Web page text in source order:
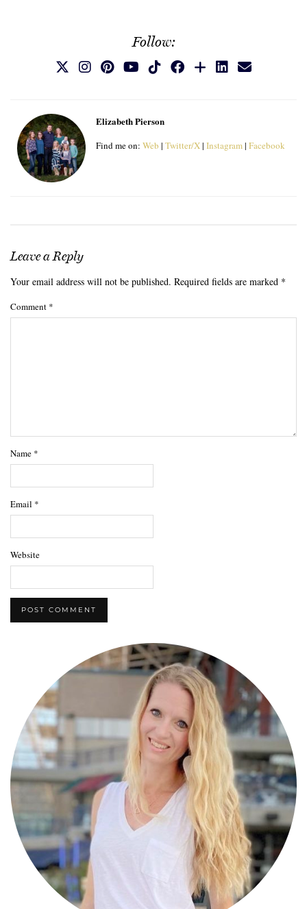
Follow:
Elizabeth Pierson
Find me on: Web | Twitter/X| Instagram| Facebook
Leave a Reply
Your email address will not be published. Required fields are marked *
Comment *
Name *
Email *
Website